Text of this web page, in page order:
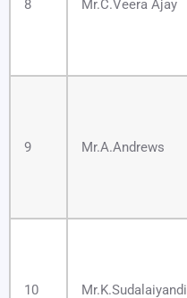
8 Mr.C.Veera Ajay
9 Mr.A.Andrews
10 Mr.K.Sudalaiyandi